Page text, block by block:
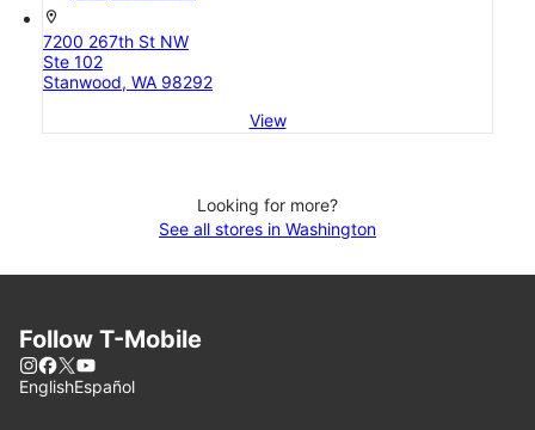
location_on
7200 267th St NW
Ste 102
Stanwood, WA 98292
View
Looking for more?
See all stores in Washington